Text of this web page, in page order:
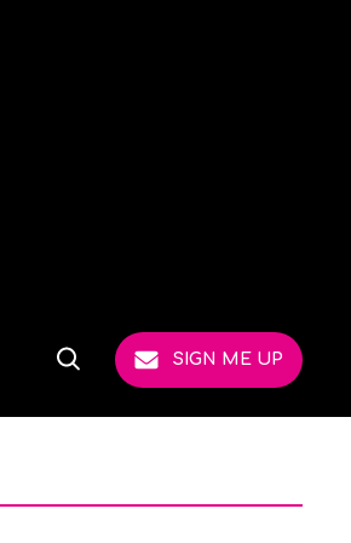
Open
SIGN ME UP